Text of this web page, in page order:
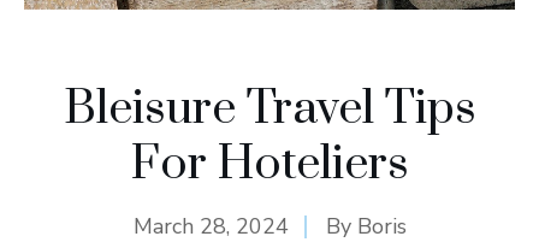
Bleisure Travel Tips
For Hoteliers
March 28, 2024 By Boris